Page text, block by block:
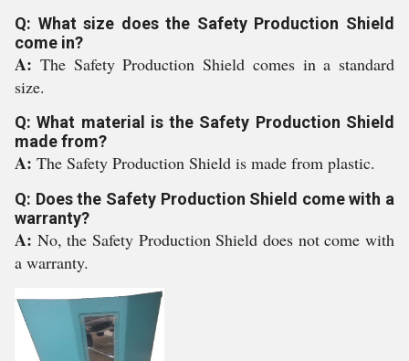
Q: What size does the Safety Production Shield
come in?
A: The Safety Production Shield comes in a standard
size.
Q: What material is the Safety Production Shield
made from?
A: The Safety Production Shield is made from plastic.
Q: Does the Safety Production Shield come with a
warranty?
A: No, the Safety Production Shield does not come with
a warranty.